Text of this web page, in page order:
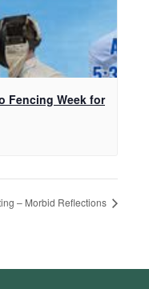
Fencing Week for
– Morbid Reflections